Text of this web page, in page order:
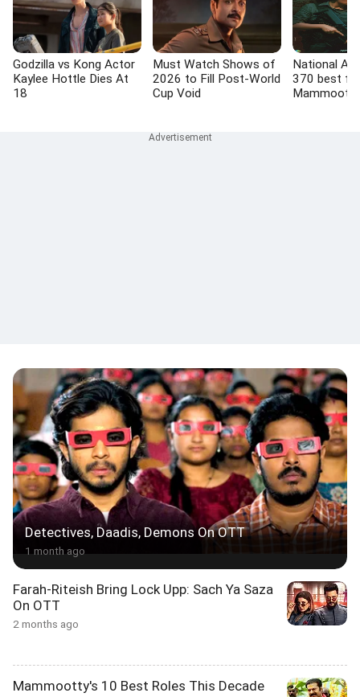
Godzilla vs Kong Actor
Kaylee Hottle Dies At
18
Must Watch Shows of
2026 to Fill Post-World
Cup Void
National
370 best
Detectives, Daadis, Demons On OTT
1 month ago
Farah-Riteish Bring Lock Upp: Sach Ya Saza
On OTT
2 months ago
Mammootty's 10 Best Roles This Decade